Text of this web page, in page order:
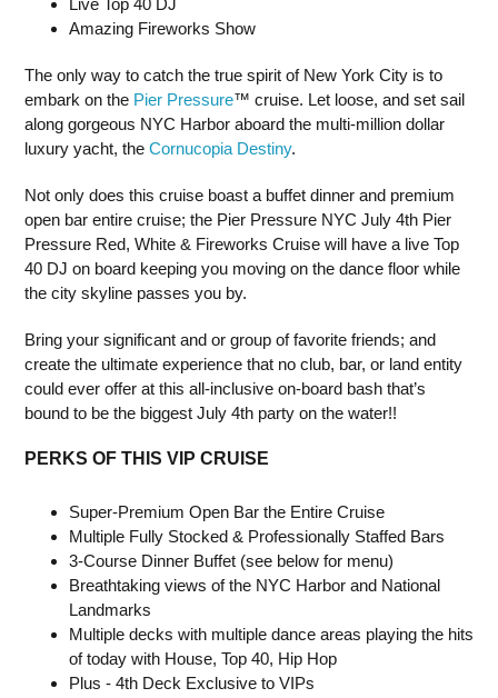
Live Top 40 DJ
Amazing Fireworks Show
The only way to catch the true spirit of New York City is to
embark on the Pier Pressure™ cruise. Let loose, and set sail
along gorgeous NYC Harbor aboard the multi-million dollar
luxury yacht, the Cornucopia Destiny.
Not only does this cruise boast a buffet dinner and premium
open bar entire cruise; the Pier Pressure NYC July 4th Pier
Pressure Red, White & Fireworks Cruise will have a live Top
40 DJ on board keeping you moving on the dance floor while
the city skyline passes you by.
Bring your significant and or group of favorite friends; and
create the ultimate experience that no club, bar, or land entity
could ever offer at this all-inclusive on-board bash that’s
bound to be the biggest July 4th party on the water!!
PERKS OF THIS VIP CRUISE
Super-Premium Open Bar the Entire Cruise
Multiple Fully Stocked & Professionally Staffed Bars
3-Course Dinner Buffet (see below for menu)
Breathtaking views of the NYC Harbor and National
Landmarks
Multiple decks with multiple dance areas playing the hits
of today with House, Top 40, Hip Hop
Plus - 4th Deck Exclusive to VIPs